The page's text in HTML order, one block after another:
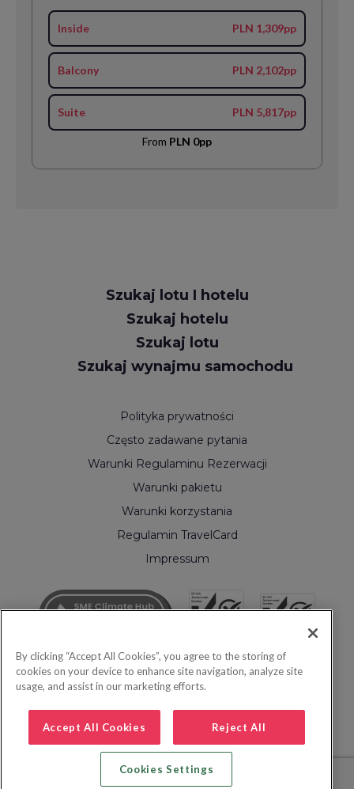
Inside PLN 1,309pp
Balcony PLN 2,102pp
Suite PLN 5,817pp
From PLN 0pp
Szukaj lotu I hotelu
Szukaj hotelu
Szukaj lotu
Szukaj wynajmu samochodu
Polityka prywatności
Często zadawane pytania
Warunki Regulaminu Rezerwacji
Warunki pakietu
Warunki korzystania
Regulamin TravelCard
Impressum
By clicking “Accept All Cookies”, you agree to the storing of
cookies on your device to enhance site navigation, analyze site
usage, and assist in our marketing efforts.
Accept All Cookies Reject All
Cookies Settings